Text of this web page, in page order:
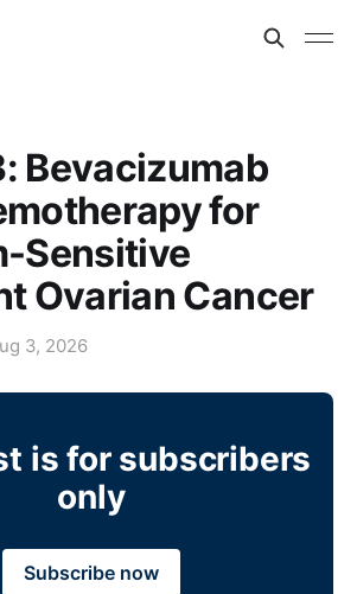
Bevacizumab
for
Sensitive
Ovarian Cancer
3, 2026
is for subscribers
only
Subscribe now